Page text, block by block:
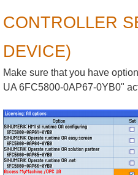
CONTROLLER
DEVICE)
Make sure that you have
UA 6FC5800-0AP67-0YB0"